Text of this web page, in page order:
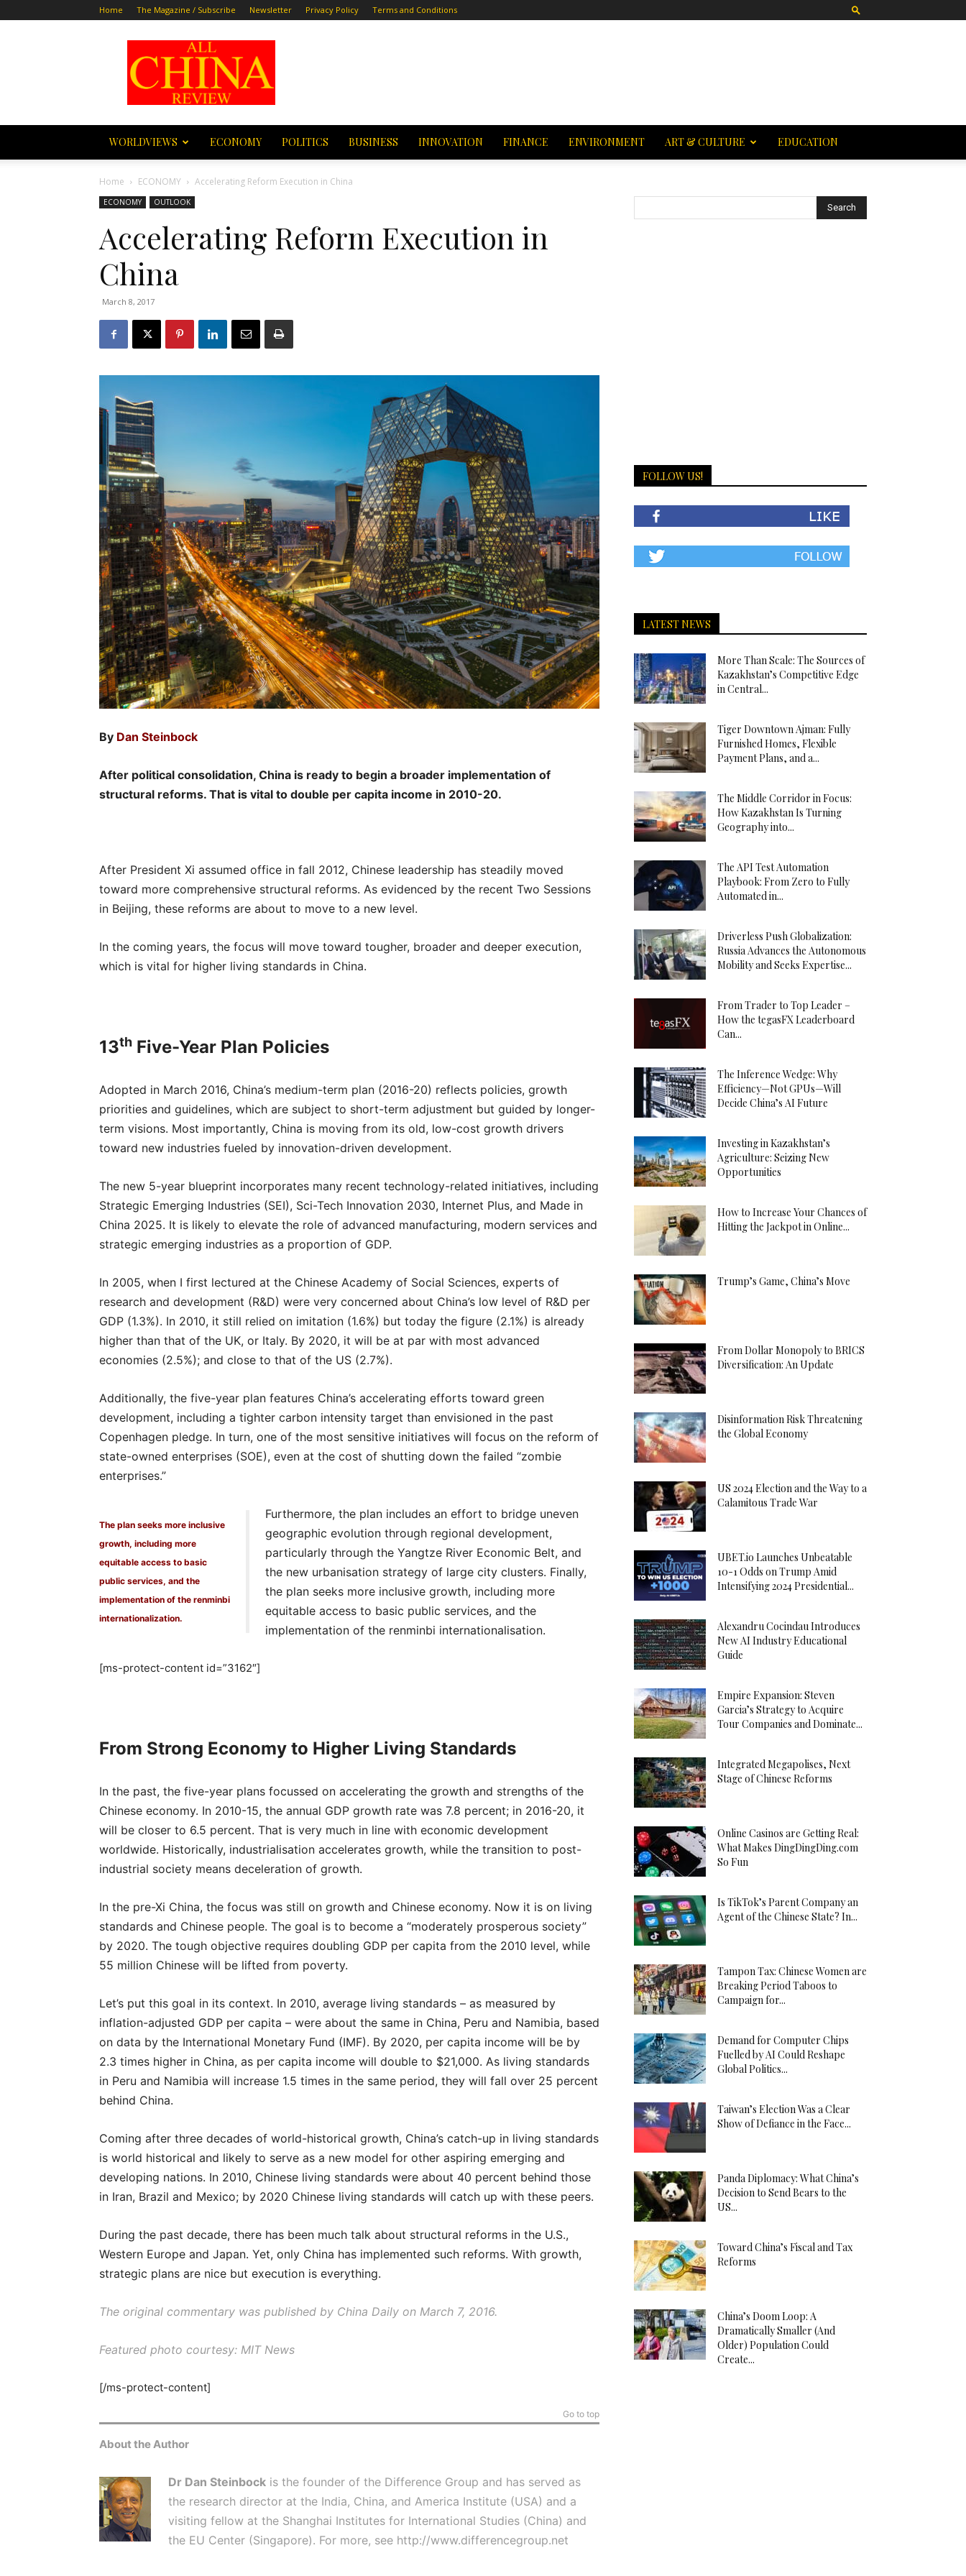
Home The Magazine / Subscribe Newsletter Privacy Policy Terms and Conditions
All
China
Review
WORLDVIEWS ECONOMY POLITICS BUSINESS INNOVATION FINANCE ENVIRONMENT ART & CULTURE EDUCATION
Home ECONOMY Accelerating Reform Execution in China
ECONOMY OUTLOOK
Accelerating Reform Execution in
China
March 8, 2017
By Dan Steinbock
After political consolidation, China is ready to begin a broader implementation of
structural reforms. That is vital to double per capita income in 2010-20.
After President Xi assumed office in fall 2012, Chinese leadership has steadily moved
toward more comprehensive structural reforms. As evidenced by the recent Two Sessions
in Beijing, these reforms are about to move to a new level.
In the coming years, the focus will move toward tougher, broader and deeper execution,
which is vital for higher living standards in China.
13th Five-Year Plan Policies
Adopted in March 2016, China’s medium-term plan (2016-20) reflects policies, growth
priorities and guidelines, which are subject to short-term adjustment but guided by longer-
term visions. Most importantly, China is moving from its old, low-cost growth drivers
toward new industries fueled by innovation-driven development.
The new 5-year blueprint incorporates many recent technology-related initiatives, including
Strategic Emerging Industries (SEI), Sci-Tech Innovation 2030, Internet Plus, and Made in
China 2025. It is likely to elevate the role of advanced manufacturing, modern services and
strategic emerging industries as a proportion of GDP.
In 2005, when I first lectured at the Chinese Academy of Social Sciences, experts of
research and development (R&D) were very concerned about China’s low level of R&D per
GDP (1.3%). In 2010, it still relied on imitation (1.6%) but today the figure (2.1%) is already
higher than that of the UK, or Italy. By 2020, it will be at par with most advanced
economies (2.5%); and close to that of the US (2.7%).
Additionally, the five-year plan features China’s accelerating efforts toward green
development, including a tighter carbon intensity target than envisioned in the past
Copenhagen pledge. In turn, one of the most sensitive initiatives will focus on the reform of
state-owned enterprises (SOE), even at the cost of shutting down the failed “zombie
enterprises.”
The plan seeks more inclusive
growth, including more
equitable access to basic
public services, and the
implementation of the renminbi
internationalization.
Furthermore, the plan includes an effort to bridge uneven
geographic evolution through regional development,
particularly through the Yangtze River Economic Belt, and
the new urbanisation strategy of large city clusters. Finally,
the plan seeks more inclusive growth, including more
equitable access to basic public services, and the
implementation of the renminbi internationalisation.
[ms-protect-content id=”3162″]
From Strong Economy to Higher Living Standards
In the past, the five-year plans focussed on accelerating the growth and strengths of the
Chinese economy. In 2010-15, the annual GDP growth rate was 7.8 percent; in 2016-20, it
will be closer to 6.5 percent. That is very much in line with economic development
worldwide. Historically, industrialisation accelerates growth, while the transition to post-
industrial society means deceleration of growth.
In the pre-Xi China, the focus was still on growth and Chinese economy. Now it is on living
standards and Chinese people. The goal is to become a “moderately prosperous society”
by 2020. The tough objective requires doubling GDP per capita from the 2010 level, while
55 million Chinese will be lifted from poverty.
Let’s put this goal in its context. In 2010, average living standards – as measured by
inflation-adjusted GDP per capita – were about the same in China, Peru and Namibia, based
on data by the International Monetary Fund (IMF). By 2020, per capita income will be by
2.3 times higher in China, as per capita income will double to $21,000. As living standards
in Peru and Namibia will increase 1.5 times in the same period, they will fall over 25 percent
behind China.
Coming after three decades of world-historical growth, China’s catch-up in living standards
is world historical and likely to serve as a new model for other aspiring emerging and
developing nations. In 2010, Chinese living standards were about 40 percent behind those
in Iran, Brazil and Mexico; by 2020 Chinese living standards will catch up with these peers.
During the past decade, there has been much talk about structural reforms in the U.S.,
Western Europe and Japan. Yet, only China has implemented such reforms. With growth,
strategic plans are nice but execution is everything.
The original commentary was published by China Daily on March 7, 2016.
Featured photo courtesy: MIT News
[/ms-protect-content]
Go to top
About the Author
Dr Dan Steinbock is the founder of the Difference Group and has served as
the research director at the India, China, and America Institute (USA) and a
visiting fellow at the Shanghai Institutes for International Studies (China) and
the EU Center (Singapore). For more, see http://www.differencegroup.net
FOLLOW US!
LATEST NEWS
More Than Scale: The Sources of
Kazakhstan’s Competitive Edge
in Central...
Tiger Downtown Ajman: Fully
Furnished Homes, Flexible
Payment Plans, and a...
The Middle Corridor in Focus:
How Kazakhstan Is Turning
Geography into...
The API Test Automation
Playbook: From Zero to Fully
Automated in...
Driverless Push Globalization:
Russia Advances the Autonomous
Mobility and Seeks Expertise...
From Trader to Top Leader –
How the tegasFX Leaderboard
Can...
The Inference Wedge: Why
Efficiency—Not GPUs—Will
Decide China’s AI Future
Investing in Kazakhstan’s
Agriculture: Seizing New
Opportunities
How to Increase Your Chances of
Hitting the Jackpot in Online...
Trump’s Game, China’s Move
From Dollar Monopoly to BRICS
Diversification: An Update
Disinformation Risk Threatening
the Global Economy
US 2024 Election and the Way to a
Calamitous Trade War
UBET.io Launches Unbeatable
10-1 Odds on Trump Amid
Intensifying 2024 Presidential...
Alexandru Cocindau Introduces
New AI Industry Educational
Guide
Empire Expansion: Steven
Garcia’s Strategy to Acquire
Tour Companies and Dominate...
Integrated Megapolises, Next
Stage of Chinese Reforms
Online Casinos are Getting Real:
What Makes DingDingDing.com
So Fun
Is TikTok’s Parent Company an
Agent of the Chinese State? In...
Tampon Tax: Chinese Women are
Breaking Period Taboos to
Campaign for...
Demand for Computer Chips
Fuelled by AI Could Reshape
Global Politics...
Taiwan’s Election Was a Clear
Show of Defiance in the Face...
Panda Diplomacy: What China’s
Decision to Send Bears to the
US...
Toward China’s Fiscal and Tax
Reforms
China’s Doom Loop: A
Dramatically Smaller (And
Older) Population Could
Create...